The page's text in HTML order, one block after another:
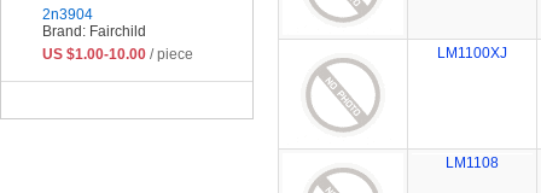
LM1100XJ
LM1108
2n3904
Brand: Fairchild
US $1.00-10.00 / piece